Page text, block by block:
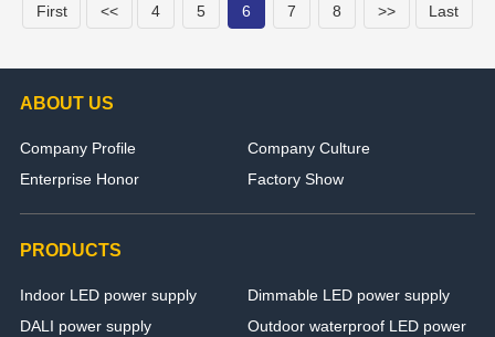
First << 4 5 6 7 8 >> Last
ABOUT US
Company Profile
Company Culture
Enterprise Honor
Factory Show
PRODUCTS
Indoor LED power supply
Dimmable LED power supply
DALI power supply
Outdoor waterproof LED power